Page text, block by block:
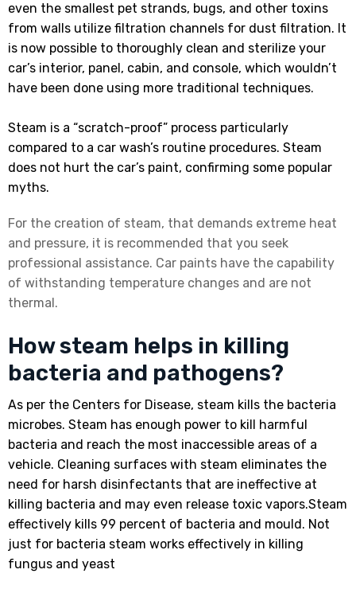
even the smallest pet strands, bugs, and other toxins
from walls utilize filtration channels for dust filtration. It
is now possible to thoroughly clean and sterilize your
car’s interior, panel, cabin, and console, which wouldn’t
have been done using more traditional techniques.
Steam is a “scratch-proof” process particularly
compared to a car wash’s routine procedures. Steam
does not hurt the car’s paint, confirming some popular
myths.
For the creation of steam, that demands extreme heat
and pressure, it is recommended that you seek
professional assistance. Car paints have the capability
of withstanding temperature changes and are not
thermal.
How steam helps in killing
bacteria and pathogens?
As per the Centers for Disease, steam kills the bacteria
microbes. Steam has enough power to kill harmful
bacteria and reach the most inaccessible areas of a
vehicle. Cleaning surfaces with steam eliminates the
need for harsh disinfectants that are ineffective at
killing bacteria and may even release toxic vapors.Steam
effectively kills 99 percent of bacteria and mould. Not
just for bacteria steam works effectively in killing
fungus and yeast